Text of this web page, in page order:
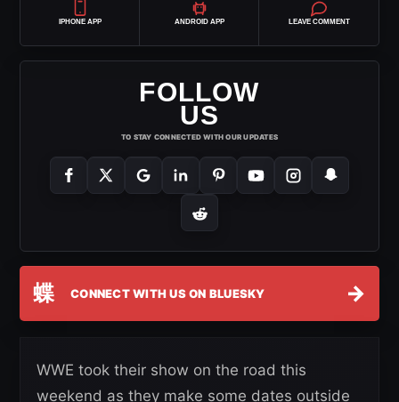
IPHONE APP ANDROID APP LEAVE COMMENT
FOLLOW
US
TO STAY CONNECTED WITH OUR UPDATES
蝶 CONNECT WITH US ON BLUESKY →
WWE took their show on the road this
weekend as they make some dates outside